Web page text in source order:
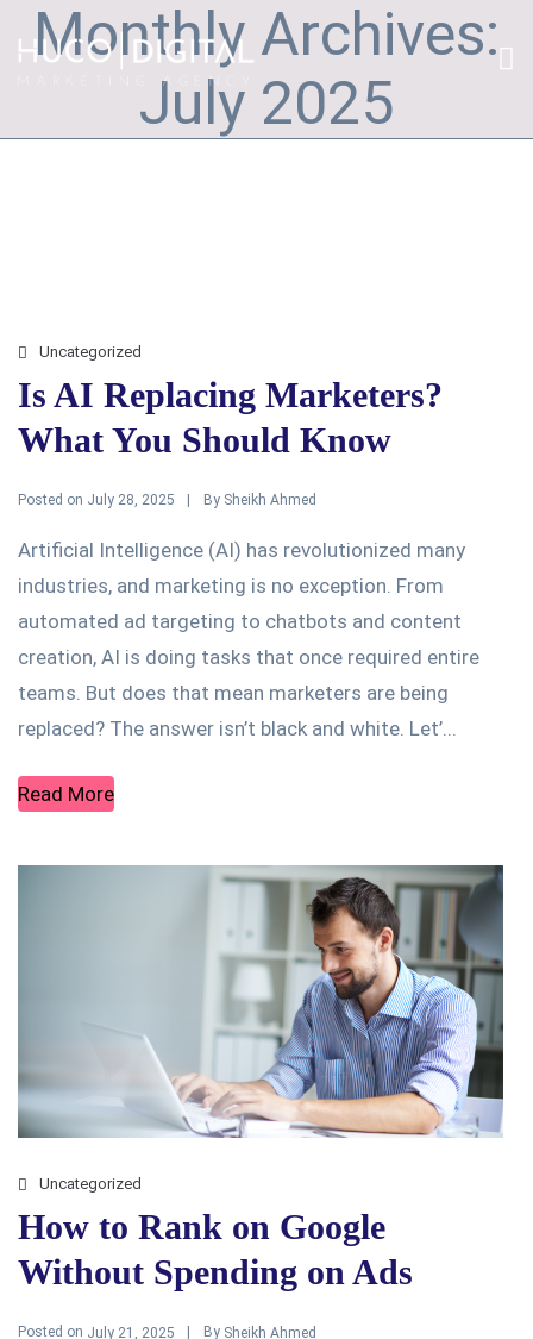
Monthly Archives:
July 2025
Uncategorized
Is AI Replacing Marketers?
What You Should Know
Posted on July 28, 2025 By Sheikh Ahmed
Artificial Intelligence (AI) has revolutionized many
industries, and marketing is no exception. From
automated ad targeting to chatbots and content
creation, AI is doing tasks that once required entire
teams. But does that mean marketers are being
replaced? The answer isn’t black and white. Let’...
Read More
Uncategorized
How to Rank on Google
Without Spending on Ads
Posted on July 21, 2025 By Sheikh Ahmed